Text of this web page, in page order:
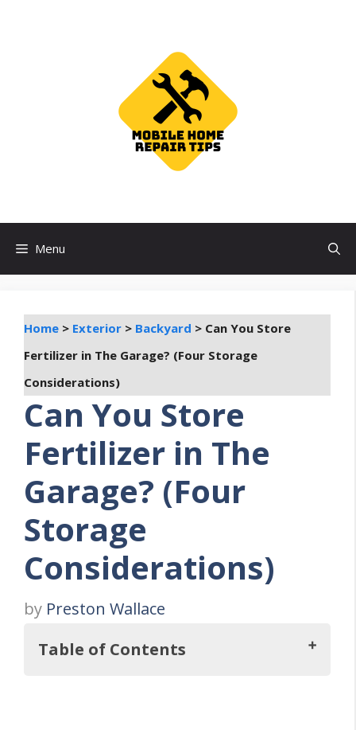
Menu
Home > Exterior > Backyard > Can You Store
Fertilizer in The Garage? (Four Storage
Considerations)
Can You Store
Fertilizer in The
Garage? (Four
Storage
Considerations)
by Preston Wallace
Table of Contents